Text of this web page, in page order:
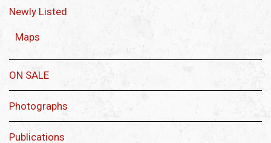
Newly Listed
Maps
ON SALE
Photographs
Publications